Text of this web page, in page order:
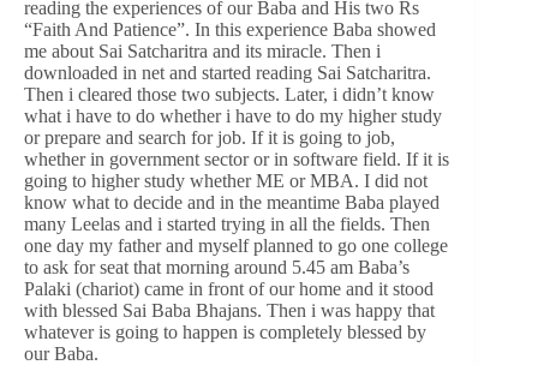
reading the experiences of our Baba and His two Rs
“Faith And Patience”. In this experience Baba showed
me about Sai Satcharitra and its miracle. Then i
downloaded in net and started reading Sai Satcharitra.
Then i cleared those two subjects. Later, i didn’t know
what i have to do whether i have to do my higher study
or prepare and search for job. If it is going to job,
whether in government sector or in software field. If it is
going to higher study whether ME or MBA. I did not
know what to decide and in the meantime Baba played
many Leelas and i started trying in all the fields. Then
one day my father and myself planned to go one college
to ask for seat that morning around 5.45 am Baba’s
Palaki (chariot) came in front of our home and it stood
with blessed Sai Baba Bhajans. Then i was happy that
whatever is going to happen is completely blessed by
our Baba.